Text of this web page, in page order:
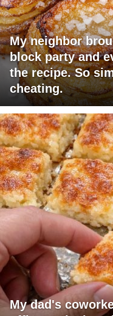
My neighbor
block party and
the recipe. So
cheating.
My dad's